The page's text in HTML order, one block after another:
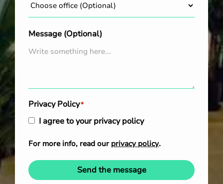
Message (Optional)
Privacy Policy*
I agree to your privacy policy
For more info, read our privacy policy.
Send the message